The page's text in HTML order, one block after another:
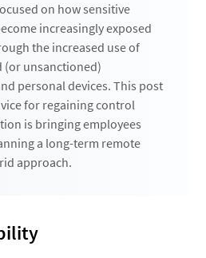
on how sensitive
increasingly exposed
the increased use of
(or unsanctioned)
personal devices. This post
for regaining control
is bringing employees
a long-term remote
approach.